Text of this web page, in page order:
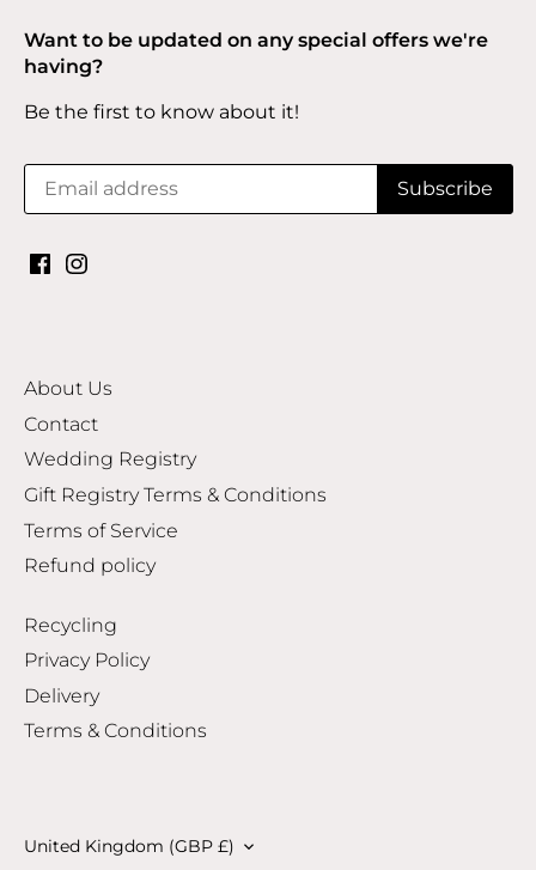
Want to be updated on any special offers we're
having?
Be the first to know about it!
About Us
Contact
Wedding Registry
Gift Registry Terms & Conditions
Terms of Service
Refund policy
Recycling
Privacy Policy
Delivery
Terms & Conditions
Currency
United Kingdom (GBP £)